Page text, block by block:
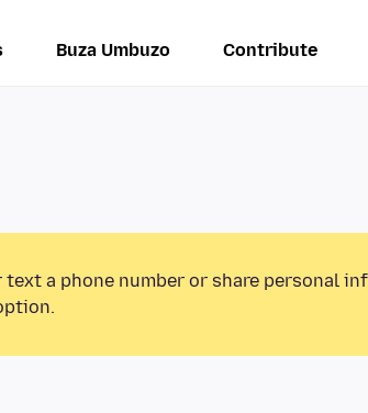
Buza Umbuzo Contribute
a phone number or share personal